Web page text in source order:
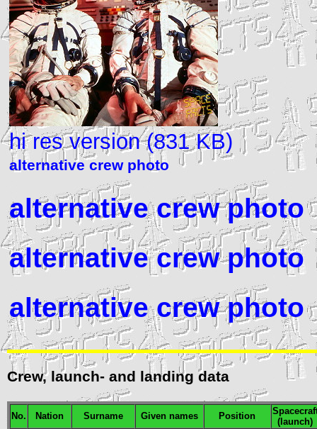
hi res version (831 KB)
alternative crew photo
alternative crew photo
alternative crew photo
alternative crew photo
Crew, launch- and landing data
No. Nation Surname Given names Position
(launch)